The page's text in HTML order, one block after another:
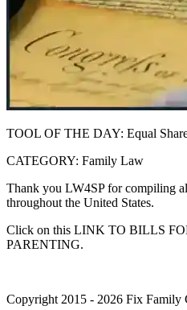
TOOL OF THE DAY: Equal
CATEGORY: Family Law
Thank you LW4SP for compiling
throughout the United States.
Click on this LINK TO BILLS
PARENTING.
Copyright 2015 - 2026 Fix Family